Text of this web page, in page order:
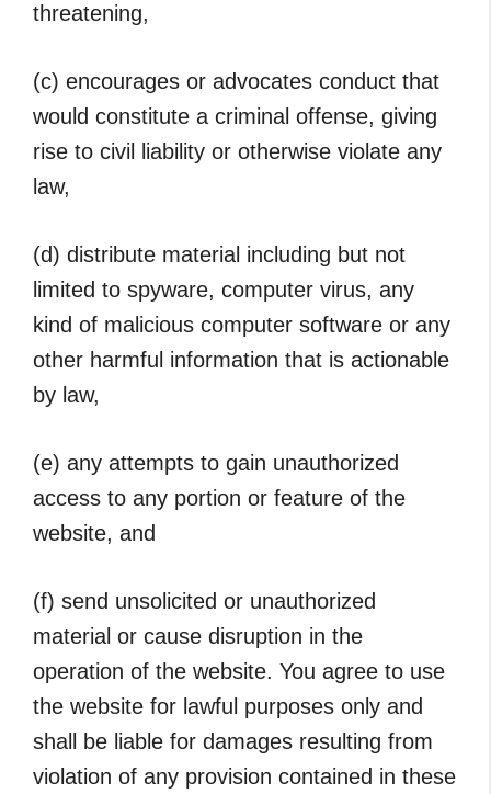
threatening,
(c) encourages or advocates conduct that
would constitute a criminal offense, giving
rise to civil liability or otherwise violate any
law,
(d) distribute material including but not
limited to spyware, computer virus, any
kind of malicious computer software or any
other harmful information that is actionable
by law,
(e) any attempts to gain unauthorized
access to any portion or feature of the
website, and
(f) send unsolicited or unauthorized
material or cause disruption in the
operation of the website. You agree to use
the website for lawful purposes only and
shall be liable for damages resulting from
violation of any provision contained in these